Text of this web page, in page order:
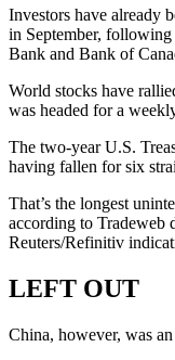
Investors have already
in September,
Bank and Bank of
World stocks have
was headed for a
The two-year U.S.
having fallen for six
That’s the longest
according to Tradeweb
Reuters/Refinitiv
LEFT OUT
China, however, was